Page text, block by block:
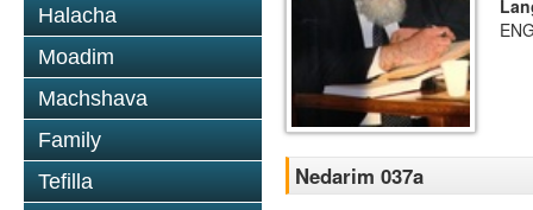
Halacha
Moadim
Machshava
Family
Tefilla
Nedarim 037a